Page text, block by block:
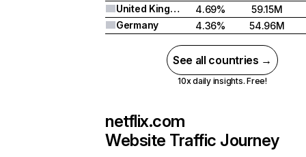
United Kingdom
4.69%
59.15M
Germany
4.36% 54.96M
See all countries →
10x daily insights. Free!
netflix.com
Website Traffic Journey